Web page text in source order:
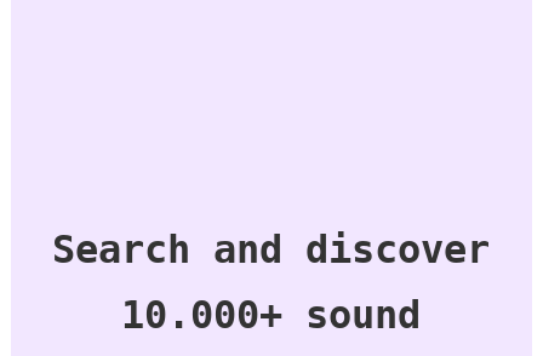
Search and discover
10.000+ sound